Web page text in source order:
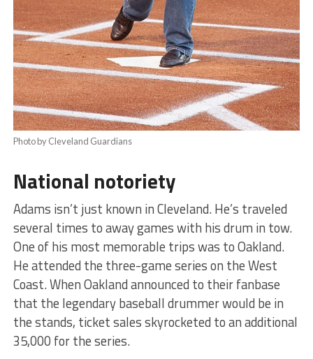
Photo by Cleveland Guardians
National notoriety
Adams isn’t just known in Cleveland. He’s traveled
several times to away games with his drum in tow.
One of his most memorable trips was to Oakland.
He attended the three-game series on the West
Coast. When Oakland announced to their fanbase
that the legendary baseball drummer would be in
the stands, ticket sales skyrocketed to an additional
35,000 for the series.